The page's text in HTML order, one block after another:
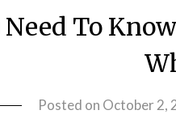
To
Posted on October 2,